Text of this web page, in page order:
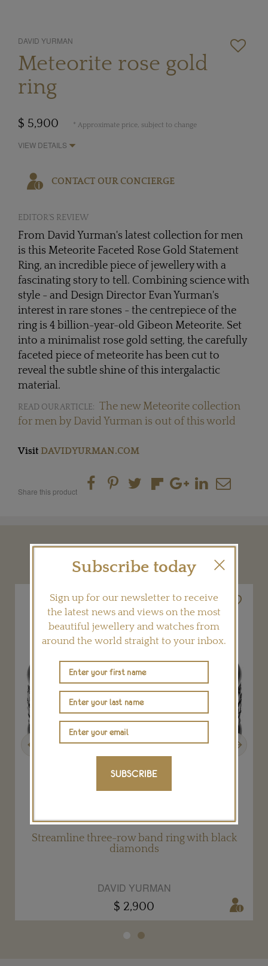
DAVID YURMAN
Meteorite rose gold
ring
$ 5,900 * Approximate price, subject to change
VIEW DETAILS
CONTACT OUR CONCIERGE
EDITOR'S REVIEW
From David Yurman's latest collection for men
is this Meteorite Faceted Rose Gold Statement
Ring, an incredible piece of jewellery with a
fascinating story to tell. Combining science with
style - and Design Director Evan Yurman's
interest in rare stones - the centrepiece of the
ring is 4 billion-year-old Gibeon Meteorite. Set
into a minimalist rose gold setting, the carefully
faceted piece of meteorite has been cut to
reveal the subtle shine of this intergalactic
material.
READ OUR ARTICLE: The new Meteorite collection
for men by David Yurman is out of this world
Visit DAVIDYURMAN.COM
Share this product
YOU MAY ALSO LIKE
Streamline three-row band ring with black
diamonds
DAVID YURMAN
$ 2,900
Next
Subscribe today
Sign up for our newsletter to receive
the latest news and views on the most
beautiful jewellery and watches from
around the world straight to your inbox.
SUBSCRIBE